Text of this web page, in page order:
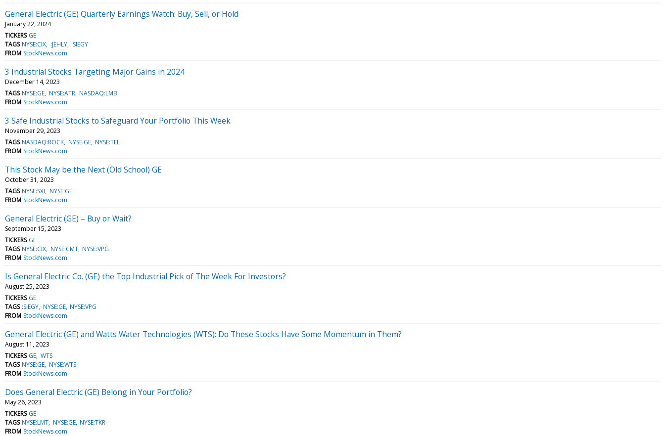
General Electric (GE) Quarterly Earnings Watch: Buy, Sell, or Hold
January 22, 2024
TICKERS GE
TAGS NYSE:CIX :JEHLY :SIEGY
FROM StockNews.com
3 Industrial Stocks Targeting Major Gains in 2024
December 14, 2023
TAGS NYSE:GE NYSE:ATR NASDAQ:LMB
FROM StockNews.com
3 Safe Industrial Stocks to Safeguard Your Portfolio This Week
November 29, 2023
TAGS NASDAQ:ROCK NYSE:GE NYSE:TEL
FROM StockNews.com
This Stock May be the Next (Old School) GE
October 31, 2023
TAGS NYSE:SXI NYSE:GE
FROM StockNews.com
General Electric (GE) – Buy or Wait?
September 15, 2023
TICKERS GE
TAGS NYSE:CIX NYSE:CMT NYSE:VPG
FROM StockNews.com
Is General Electric Co. (GE) the Top Industrial Pick of The Week For Investors?
August 25, 2023
TICKERS GE
TAGS :SIEGY NYSE:GE NYSE:VPG
FROM StockNews.com
General Electric (GE) and Watts Water Technologies (WTS): Do These Stocks Have Some Momentum in Them?
August 11, 2023
TICKERS GE WTS
TAGS NYSE:GE NYSE:WTS
FROM StockNews.com
Does General Electric (GE) Belong in Your Portfolio?
May 26, 2023
TICKERS GE
TAGS NYSE:LMT NYSE:GE NYSE:TKR
FROM StockNews.com